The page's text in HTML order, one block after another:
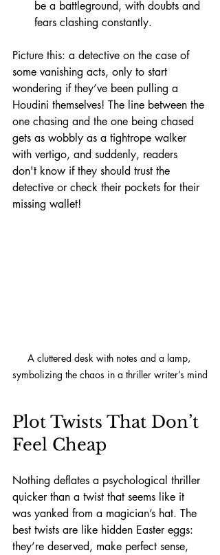
be a battleground, with doubts and
fears clashing constantly.
Picture this: a detective on the case of
some vanishing acts, only to start
wondering if they’ve been pulling a
Houdini themselves! The line between the
one chasing and the one being chased
gets as wobbly as a tightrope walker
with vertigo, and suddenly, readers
don't know if they should trust the
detective or check their pockets for their
missing wallet!
A cluttered desk with notes and a lamp,
symbolizing the chaos in a thriller writer’s mind
Plot Twists That Don’t
Feel Cheap
Nothing deflates a psychological thriller
quicker than a twist that seems like it
was yanked from a magician’s hat. The
best twists are like hidden Easter eggs:
they’re deserved, make perfect sense,